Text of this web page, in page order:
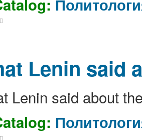
Lenin said
Lenin said about